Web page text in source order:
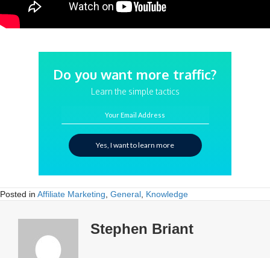
Do you want more traffic?
Learn the simple tactics
Your Email Address
Yes, I want to learn more
Posted in Affiliate Marketing, General, Knowledge
Stephen Briant